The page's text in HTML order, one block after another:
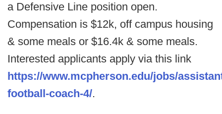
a Defensive Line position open.
Compensation is $12k, off campus housing
& some meals or $16.4k & some meals.
Interested applicants apply via this link
https://www.mcpherson.edu/jobs/
football-coach-4/.